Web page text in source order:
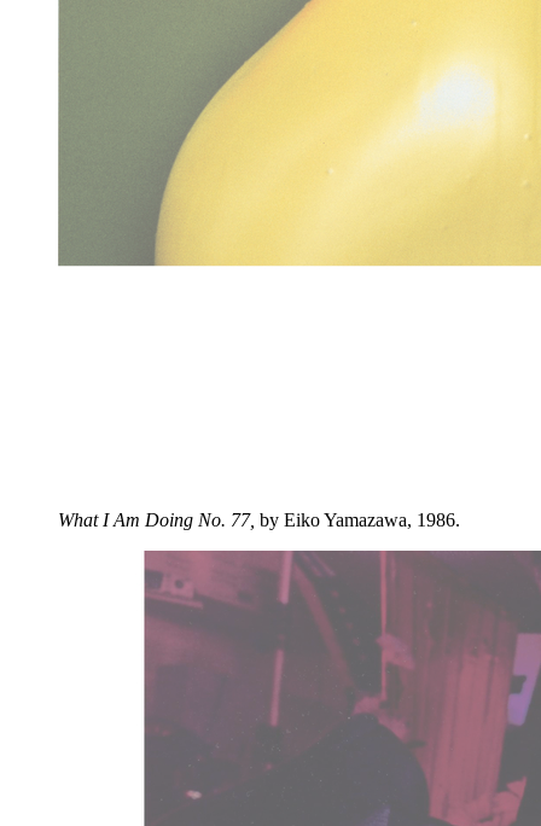
What I Am Doing No. 77, by Eiko Yamazawa, 1986.